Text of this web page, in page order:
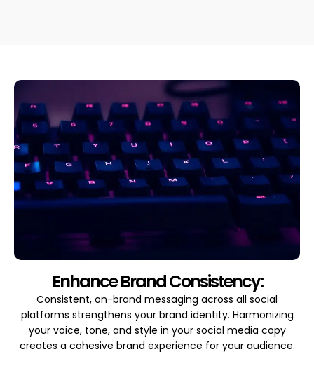
Enhance Brand Consistency:
Consistent, on-brand messaging across all social
platforms strengthens your brand identity. Harmonizing
your voice, tone, and style in your social media copy
creates a cohesive brand experience for your audience.